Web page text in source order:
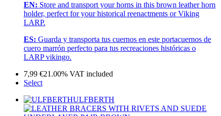
EN: Store and transport your horns in this brown leather horn
holder, perfect for your historical reenactments or Viking
LARP.
ES: Guarda y transporta tus cuernos en este portacuernos de
cuero marrón perfecto para tus recreaciones históricas o
LARP vikingo.
7,99 €21.00% VAT included
Select
ULFBERTH